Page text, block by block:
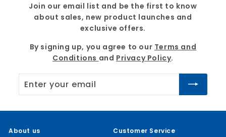
Join our email list and be the first to know
about sales, new product launches and
exclusive offers.
By signing up, you agree to our Terms and
Conditions and Privacy Policy.
your
email
About us Customer Service